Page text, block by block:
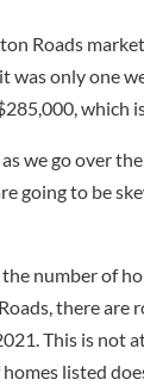
Roads
was only one
which
we go over
going to be
number of
there are
This is not
listed